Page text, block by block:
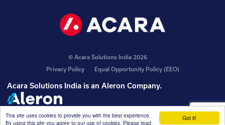
Got it!
This site uses cookies to provide you with the best experience.
By using this site you agree to our use of cookies. Please read
© Acara Solutions India 2026
Privacy Policy
Equal Opportunity Policy (EEO)
Acara Solutions India is an Aleron Company.